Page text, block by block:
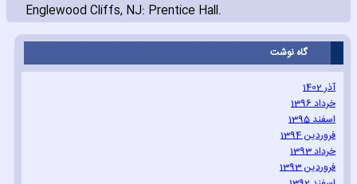
Englewood Cliffs‚ NJ: Prentice Hall.
گاه نوشت
آذر 1402
خرداد 1396
اسفند 1395
فروردین 1394
خرداد 1393
فروردین 1393